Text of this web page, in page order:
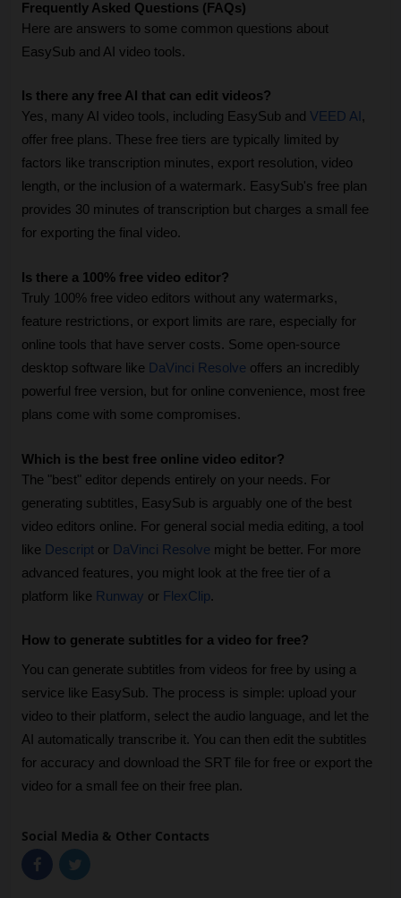
Frequently Asked Questions (FAQs)
Here are answers to some common questions about
EasySub and AI video tools.
Is there any free AI that can edit videos?
Yes, many AI video tools, including EasySub and VEED AI ,
offer free plans. These free tiers are typically limited by
factors like transcription minutes, export resolution, video
length, or the inclusion of a watermark. EasySub's free plan
provides 30 minutes of transcription but charges a small fee
for exporting the final video.
Is there a 100% free video editor?
Truly 100% free video editors without any watermarks,
feature restrictions, or export limits are rare, especially for
online tools that have server costs. Some open-source
desktop software like DaVinci Resolve offers an incredibly
powerful free version, but for online convenience, most free
plans come with some compromises.
Which is the best free online video editor?
The "best" editor depends entirely on your needs. For
generating subtitles, EasySub is arguably one of the best
video editors online. For general social media editing, a tool
like Descript or DaVinci Resolve might be better. For more
advanced features, you might look at the free tier of a
platform like Runway or FlexClip.
How to generate subtitles for a video for free?
You can generate subtitles from videos for free by using a
service like EasySub. The process is simple: upload your
video to their platform, select the audio language, and let the
AI automatically transcribe it. You can then edit the subtitles
for accuracy and download the SRT file for free or export the
video for a small fee on their free plan.
Social Media & Other Contacts